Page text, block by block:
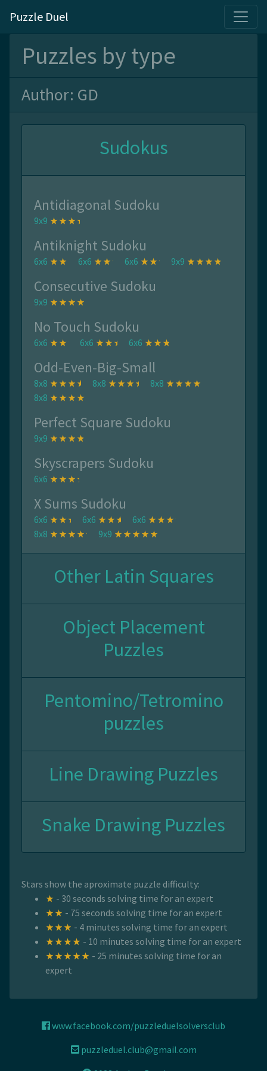
Puzzle Duel
Puzzles by type
Author: GD
Sudokus
Antidiagonal Sudoku
9x9
Antiknight Sudoku
6x6 6x6 6x6 9x9
Consecutive Sudoku
9x9
No Touch Sudoku
6x6 6x6 6x6
Odd-Even-Big-Small
8x8 8x8
8x8
8x8
Perfect Square Sudoku
9x9
Skyscrapers Sudoku
6x6
X Sums Sudoku
6x6 6x6
6x6
8x8
9x9
Other Latin Squares
Object Placement
Puzzles
Pentomino/Tetromino
puzzles
Line Drawing Puzzles
Snake Drawing Puzzles
Stars show the aproximate puzzle difficulty:
- 30 seconds solving time for an expert
- 75 seconds solving time for an expert
- 4 minutes solving time for an expert
- 10 minutes solving time for an expert
- 25 minutes solving time for an
expert
www.facebook.com/puzzleduelsolversclub
puzzleduel.club@gmail.com